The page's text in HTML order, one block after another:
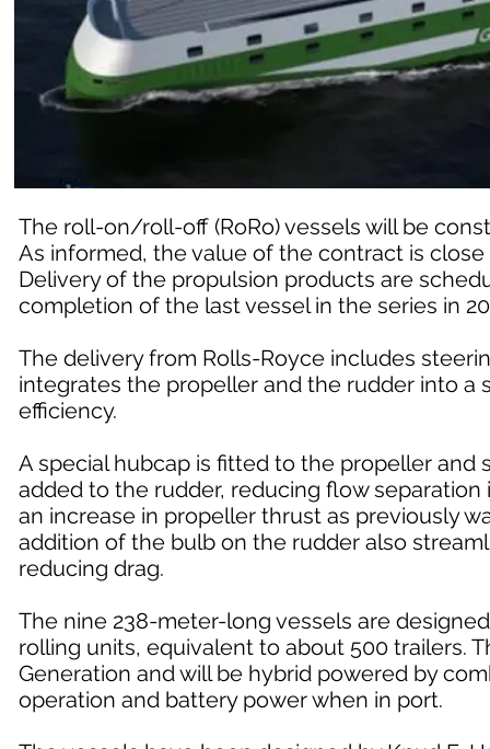
The roll-on/roll-off (RoRo) vessels will be
As informed, the value of the contract is close
Delivery of the propulsion products are
completion of the last vessel in the series in
The delivery from Rolls-Royce includes
integrates the propeller and the rudder into
efficiency.
A special hubcap is fitted to the propeller
added to the rudder, reducing flow
an increase in propeller thrust as previously
addition of the bulb on the rudder also
reducing drag.
The nine 238-meter-long vessels are
rolling units, equivalent to about 500 trailers.
Generation and will be hybrid powered by
operation and battery power when in port.